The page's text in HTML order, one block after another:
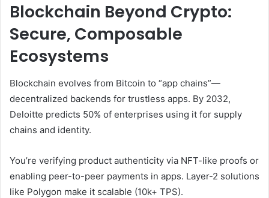
Blockchain Beyond Crypto:
Secure, Composable
Ecosystems
Blockchain evolves from Bitcoin to “app chains”—
decentralized backends for trustless apps. By 2032,
Deloitte predicts 50% of enterprises using it for supply
chains and identity.
You’re verifying product authenticity via NFT-like proofs or
enabling peer-to-peer payments in apps. Layer-2 solutions
like Polygon make it scalable (10k+ TPS).